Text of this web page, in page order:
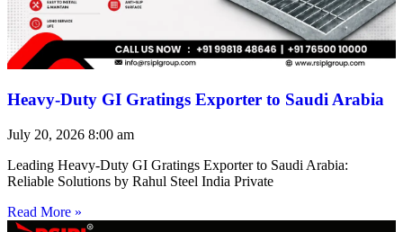
Heavy-Duty GI Gratings Exporter to Saudi Arabia
July 20, 2026 8:00 am
Leading Heavy-Duty GI Gratings Exporter to Saudi Arabia:
Reliable Solutions by Rahul Steel India Private
Read More »